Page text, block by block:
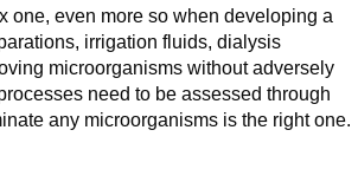
one, even more so when developing a
irrigation fluids, dialysis
microorganisms without adversely
need to be assessed through
any microorganisms is the right one.